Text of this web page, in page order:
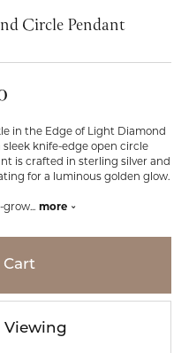
Circle Pendant
in the Edge of Light Diamond
knife-edge open circle
is crafted in sterling silver and
for a luminous golden glow.
grow... more
Viewing